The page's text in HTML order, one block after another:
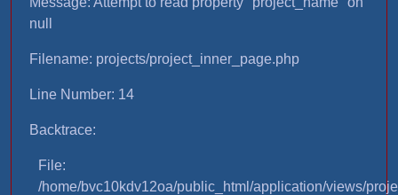
null
Filename: projects/project_inner_page.php
Line Number: 14
Backtrace:
File:
/home/bvc10kdv12oa/public_html/application/views/